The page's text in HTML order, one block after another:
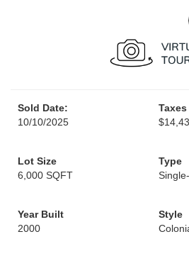
Sold Date:
10/10/2025
Taxes
Lot Size
6,000 SQFT
Type
Year Built
2000
Style